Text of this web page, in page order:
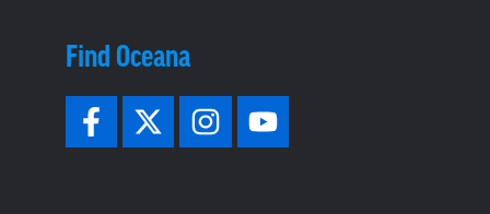
Find Oceana